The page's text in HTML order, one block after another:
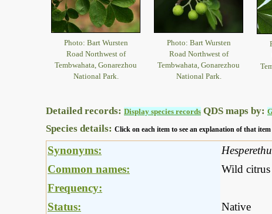
Photo: Bart Wursten
Road Northwest of
Tembwahata, Gonarezhou
National Park.
Photo: Bart Wursten
Road Northwest of
Tembwahata, Gonarezhou
National Park.
Detailed records: Display species records QDS maps by:
Species details: Click on each item to see an explanation of that
Synonyms:
Common names:
Wild
Frequency:
Status:
Native